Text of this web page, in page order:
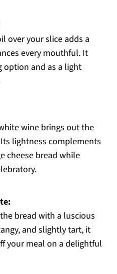
over your slice adds a
every mouthful. It
option and as a light
wine brings out the
lightness complements
cheese bread while
bread with a luscious
and slightly tart, it
your meal on a delightful